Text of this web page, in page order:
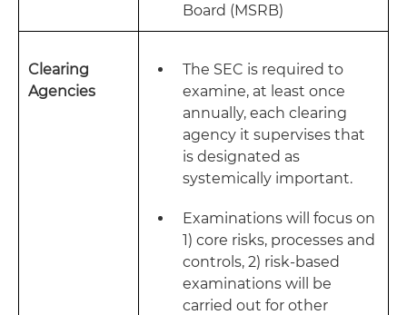
Board (MSRB)
Clearing
Agencies
The SEC is required to
examine, at least once
annually, each clearing
agency it supervises that
is designated as
systemically important.
Examinations will focus on
1) core risks, processes and
controls, 2) risk-based
examinations will be
carried out for other